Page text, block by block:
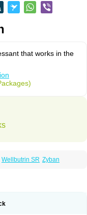
that works in the
Wellbutrin SR Zyban